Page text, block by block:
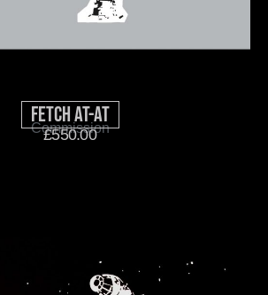
Fetch AT-AT
Commission
£550.00